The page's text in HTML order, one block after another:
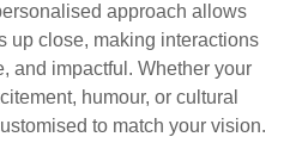
approach allows
up close, making interactions
and impactful. Whether your
humour, or cultural
to match your vision.